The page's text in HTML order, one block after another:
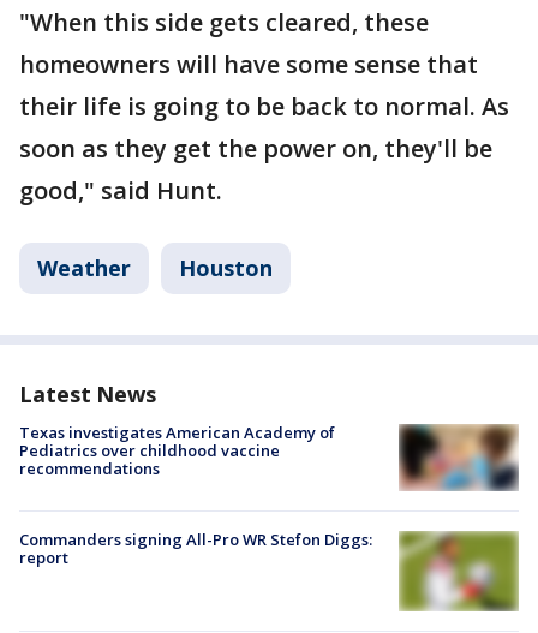
"When this side gets cleared, these
homeowners will have some sense that
their life is going to be back to normal. As
soon as they get the power on, they'll be
good," said Hunt.
Weather Houston
Latest News
Texas investigates American Academy of
Pediatrics over childhood vaccine
recommendations
Commanders signing All-Pro WR Stefon Diggs:
report